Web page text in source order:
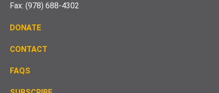
Fax: (978) 688-4302
DONATE
CONTACT
FAQS